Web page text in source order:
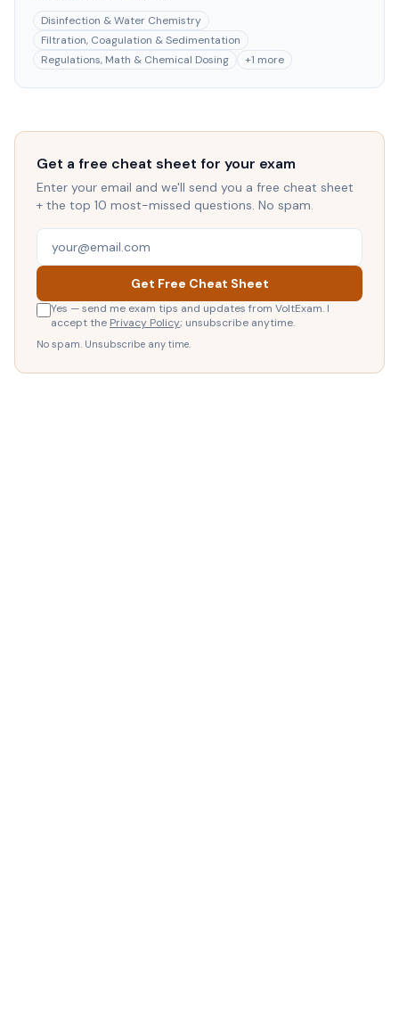
Disinfection & Water Chemistry
Filtration, Coagulation & Sedimentation
Regulations, Math & Chemical Dosing
+1 more
Get a free cheat sheet for your exam
Enter your email and we'll send you a free cheat sheet
+ the top 10 most-missed questions. No spam.
Get Free Cheat Sheet
Yes — send me exam tips and updates from VoltExam. I
accept the Privacy Policy; unsubscribe anytime.
No spam. Unsubscribe any time.